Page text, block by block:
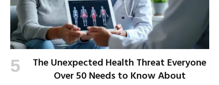
The Unexpected Health Threat Everyone
Over 50 Needs to Know About